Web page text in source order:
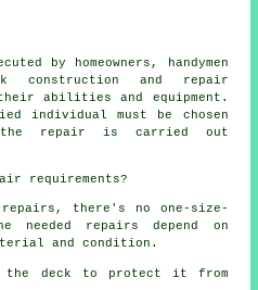
by homeowners, handymen
construction and repair
abilities and equipment.
individual must be chosen
repair is carried out
requirements?
repairs, there's no one-size-
repairs depend on
and condition.
the deck to protect it from